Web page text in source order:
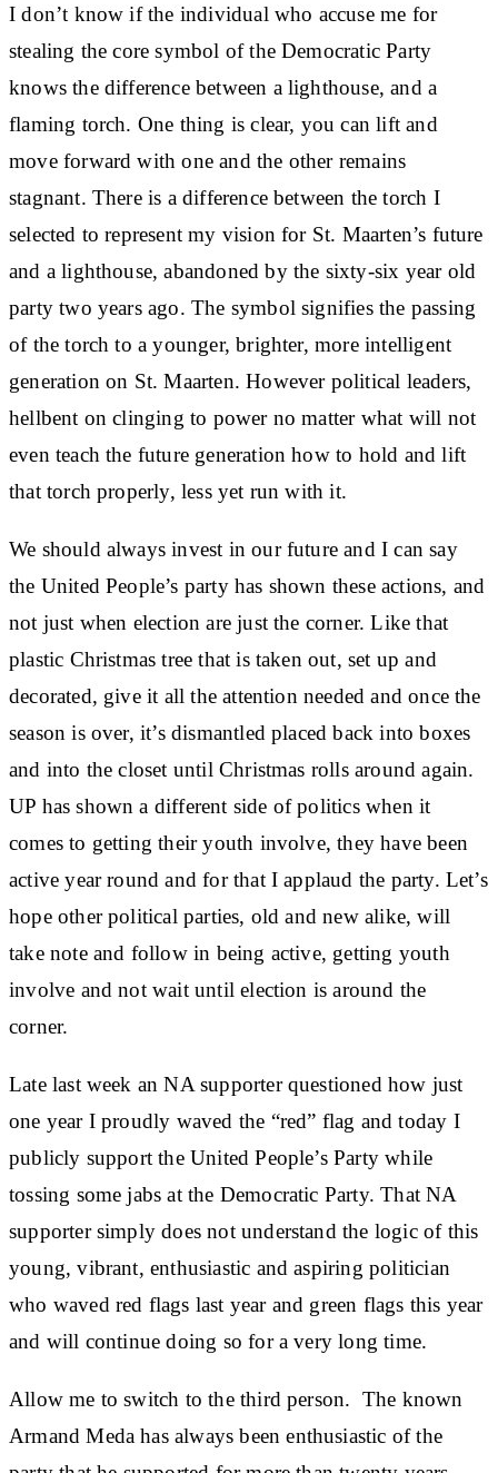
I don’t know if the individual who accuse me for
stealing the core symbol of the Democratic Party
knows the difference between a lighthouse, and a
flaming torch. One thing is clear, you can lift and
move forward with one and the other remains
stagnant. There is a difference between the torch I
selected to represent my vision for St. Maarten’s future
and a lighthouse, abandoned by the sixty-six year old
party two years ago. The symbol signifies the passing
of the torch to a younger, brighter, more intelligent
generation on St. Maarten. However political leaders,
hellbent on clinging to power no matter what will not
even teach the future generation how to hold and lift
that torch properly, less yet run with it.
We should always invest in our future and I can say
the United People’s party has shown these actions, and
not just when election are just the corner. Like that
plastic Christmas tree that is taken out, set up and
decorated, give it all the attention needed and once the
season is over, it’s dismantled placed back into boxes
and into the closet until Christmas rolls around again.
UP has shown a different side of politics when it
comes to getting their youth involve, they have been
active year round and for that I applaud the party. Let’s
hope other political parties, old and new alike, will
take note and follow in being active, getting youth
involve and not wait until election is around the
corner.
Late last week an NA supporter questioned how just
one year I proudly waved the “red” flag and today I
publicly support the United People’s Party while
tossing some jabs at the Democratic Party. That NA
supporter simply does not understand the logic of this
young, vibrant, enthusiastic and aspiring politician
who waved red flags last year and green flags this year
and will continue doing so for a very long time.
Allow me to switch to the third person. The known
Armand Meda has always been enthusiastic of the